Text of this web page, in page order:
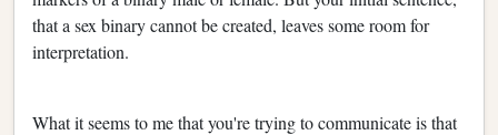
that a sex binary cannot be created, leaves some room for
interpretation.
What it seems to me that you're trying to communicate is that